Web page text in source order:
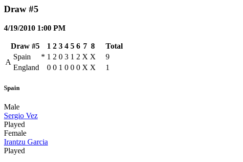
Draw #5
4/19/2010 1:00 PM
Draw #5 1 2 3 4 5 6 7 8
Total
A
Spain * 1 2 0 3 1 2 X X
9
England
0 0 1 0 0 0 X X 1
Spain
Male
Sergio Vez
Played
Female
Irantzu Garcia
Played